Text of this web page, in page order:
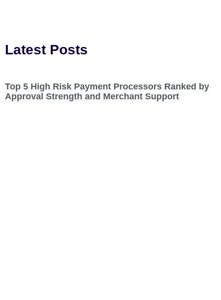
Latest Posts
Top 5 High Risk Payment Processors Ranked by
Approval Strength and Merchant Support